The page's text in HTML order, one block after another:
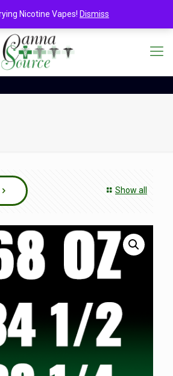
Show all
Nicotine Vapes! Dismiss